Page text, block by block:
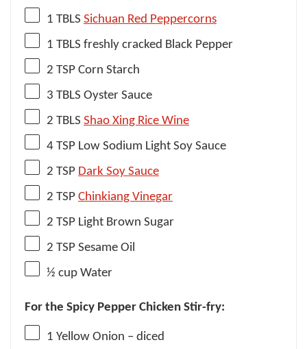
1 TBLS Sichuan Red Peppercorns
1 TBLS freshly cracked Black Pepper
2 TSP Corn Starch
3 TBLS Oyster Sauce
2 TBLS Shao Xing Rice Wine
4 TSP Low Sodium Light Soy Sauce
2 TSP Dark Soy Sauce
2 TSP Chinkiang Vinegar
2 TSP Light Brown Sugar
2 TSP Sesame Oil
½ cup Water
For the Spicy Pepper Chicken Stir-fry:
1 Yellow Onion – diced